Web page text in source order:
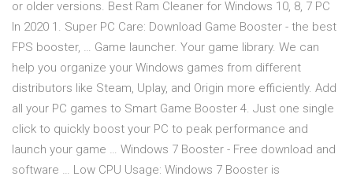
or older versions. Best Ram Cleaner for Windows 10, 8, 7 PC
In 2020 1. Super PC Care: Download Game Booster - the best
FPS booster, … Game launcher. Your game library. We can
help you organize your Windows games from different
distributors like Steam, Uplay, and Origin more efficiently. Add
all your PC games to Smart Game Booster 4. Just one single
click to quickly boost your PC to peak performance and
launch your game … Windows 7 Booster - Free download and
software … Low CPU Usage: Windows 7 Booster is